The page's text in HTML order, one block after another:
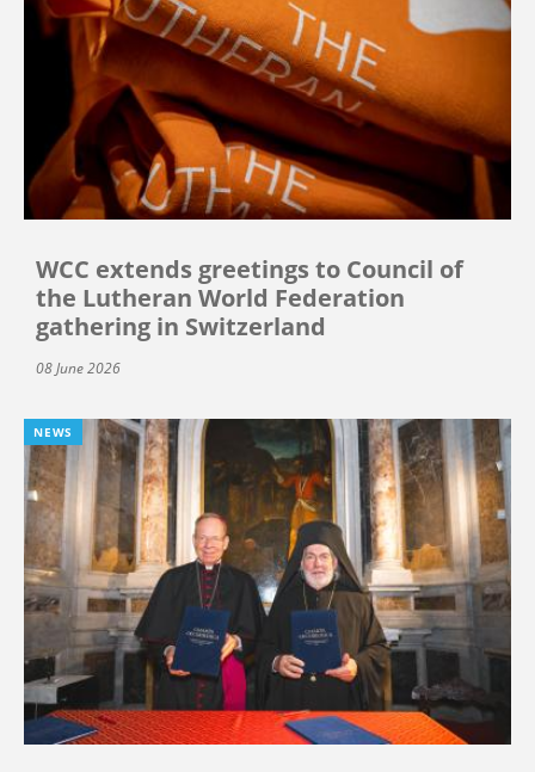
WCC extends greetings to Council of
the Lutheran World Federation
gathering in Switzerland
08 June 2026
NEWS